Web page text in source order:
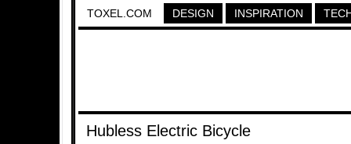
TOXEL.COM DESIGN INSPIRATION
Hubless Electric Bicycle